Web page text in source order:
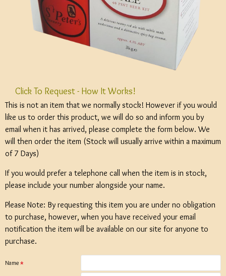
Click To Request - How It Works!
This is not an item that we normally stock! However if you would
like us to order this product, we will do so and inform you by
email when it has arrived, please complete the form below. We
will then order the item (Stock will usually arrive within a maximum
of 7 Days)
If you would prefer a telephone call when the item is in stock,
please include your number alongside your name.
Please Note: By requesting this item you are under no obligation
to purchase, however, when you have received your email
notification the item will be available on our site for anyone to
purchase.
Name